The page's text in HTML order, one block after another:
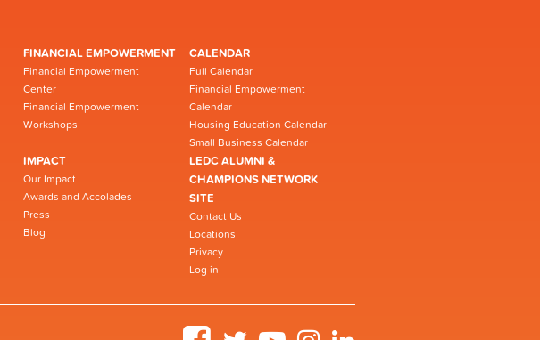
FINANCIAL EMPOWERMENT
Financial Empowerment
Center
Financial Empowerment
Workshops
CALENDAR
Full Calendar
Financial Empowerment
Calendar
Housing Education Calendar
Small Business Calendar
IMPACT
Our Impact
Awards and Accolades
Press
Blog
LEDC ALUMNI &
CHAMPIONS NETWORK
SITE
Contact Us
Locations
Privacy
Log in
FacebookTwitter YouTubeInstagram